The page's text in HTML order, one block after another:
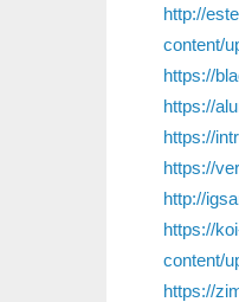
http://
content/
https://
https://
https://
https://
http://
https://
content/
https://